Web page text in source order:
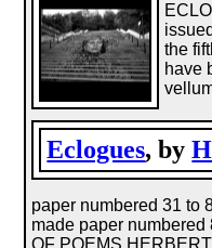
Eclogues, by
the
have
paper numbered 31 to
made paper numbered
OF POEMS